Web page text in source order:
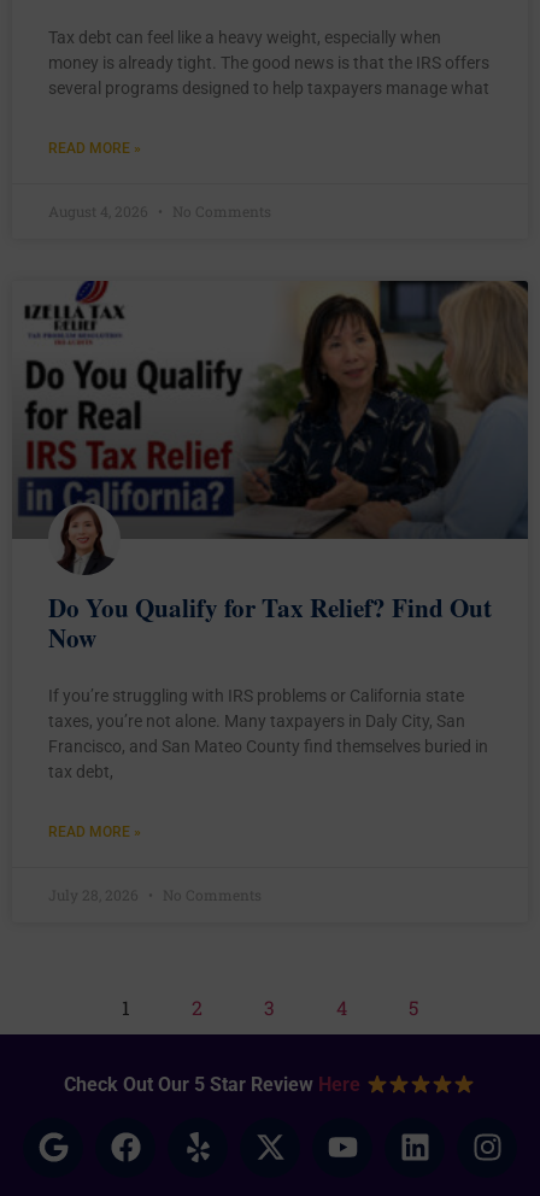
Tax debt can feel like a heavy weight, especially when
money is already tight. The good news is that the IRS offers
several programs designed to help taxpayers manage what
READ MORE »
August 4, 2026 No Comments
Do You Qualify for Tax Relief? Find Out
Now
If you’re struggling with IRS problems or California state
taxes, you’re not alone. Many taxpayers in Daly City, San
Francisco, and San Mateo County find themselves buried in
tax debt,
READ MORE »
July 28, 2026 No Comments
1 2 3 4 5
Check Out Our 5 Star Review Here